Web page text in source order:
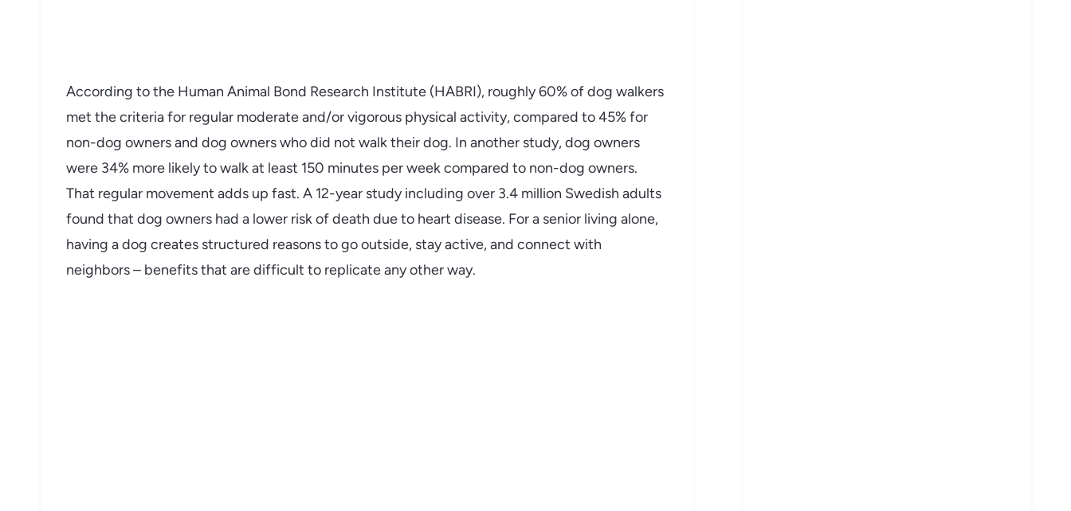
According to the Human Animal Bond Research Institute (HABRI), roughly 60% of dog walkers
met the criteria for regular moderate and/or vigorous physical activity, compared to 45% for
non-dog owners and dog owners who did not walk their dog. In another study, dog owners
were 34% more likely to walk at least 150 minutes per week compared to non-dog owners.
That regular movement adds up fast. A 12-year study including over 3.4 million Swedish adults
found that dog owners had a lower risk of death due to heart disease. For a senior living alone,
having a dog creates structured reasons to go outside, stay active, and connect with
neighbors – benefits that are difficult to replicate any other way.